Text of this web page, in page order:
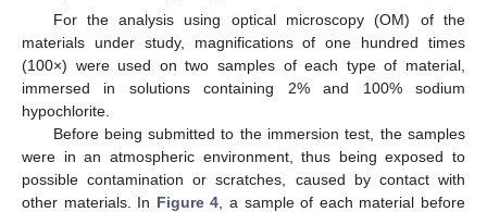
For the analysis using optical microscopy (OM) of the
materials under study, magnifications of one hundred times
(100×) were used on two samples of each type of material,
immersed in solutions containing 2% and 100% sodium
hypochlorite.
Before being submitted to the immersion test, the samples
were in an atmospheric environment, thus being exposed to
possible contamination or scratches, caused by contact with
other materials. In Figure 4 , a sample of each material before